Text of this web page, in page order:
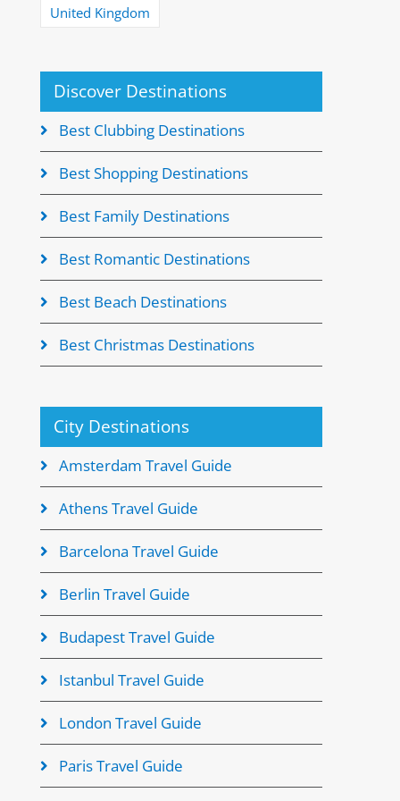
United Kingdom
Discover Destinations
Best Clubbing Destinations
Best Shopping Destinations
Best Family Destinations
Best Romantic Destinations
Best Beach Destinations
Best Christmas Destinations
City Destinations
Amsterdam Travel Guide
Athens Travel Guide
Barcelona Travel Guide
Berlin Travel Guide
Budapest Travel Guide
Istanbul Travel Guide
London Travel Guide
Paris Travel Guide